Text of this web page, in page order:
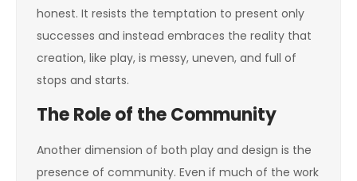
honest. It resists the temptation to present only
successes and instead embraces the reality that
creation, like play, is messy, uneven, and full of
stops and starts.
The Role of the Community
Another dimension of both play and design is the
presence of community. Even if much of the work